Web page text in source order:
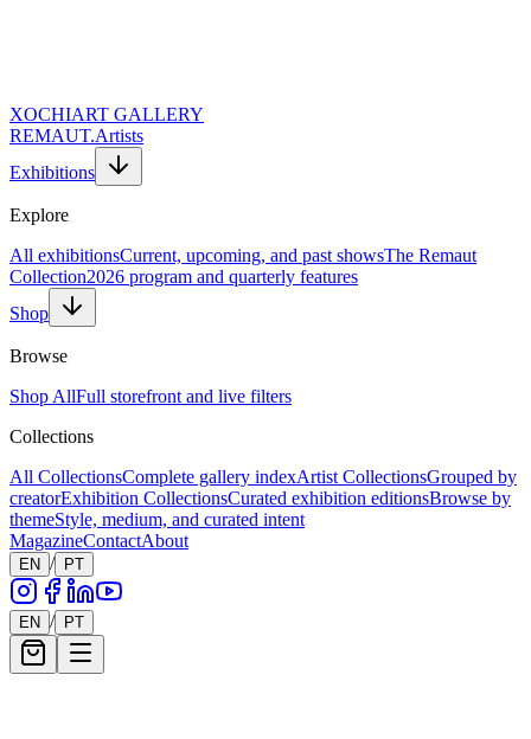
XOCHIART GALLERY
REMAUT.Artists
Exhibitions
Explore
All exhibitionsCurrent, upcoming, and past showsThe Remaut
Collection2026 program and quarterly features
Shop
Browse
Shop AllFull storefront and live filters
Collections
All CollectionsComplete gallery indexArtist CollectionsGrouped by
creatorExhibition CollectionsCurated exhibition editionsBrowse by
themeStyle, medium, and curated intent
MagazineContactAbout
EN / PT
EN / PT
Website URL (Leave Empty)
Full Name *
Email Address *
Topic of Inquiry